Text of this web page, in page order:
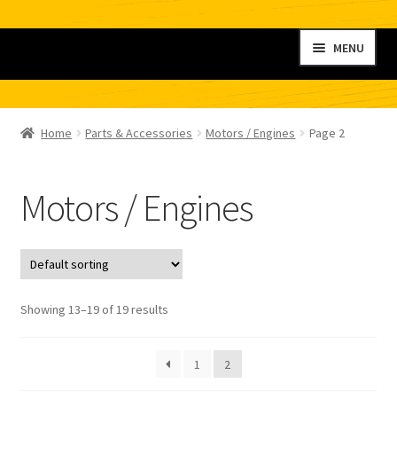
navigation
content
MENU
Shop
Home Parts & Accessories Motors / Engines Page 2
Motors / Engines
Showing 13–19 of 19 results
1 2